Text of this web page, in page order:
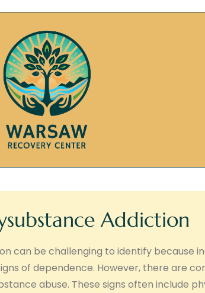
Addiction
can be challenging to identify because
of dependence. However, there are
abuse. These signs often include